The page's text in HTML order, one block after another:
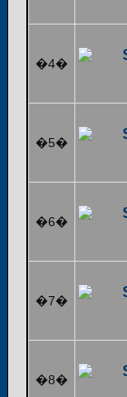
�4�
�5�
�6�
�7�
�8�